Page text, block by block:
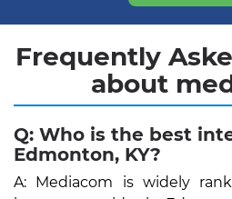
Frequently
about
Q: Who is the best
Edmonton, KY?
A: Mediacom is widely